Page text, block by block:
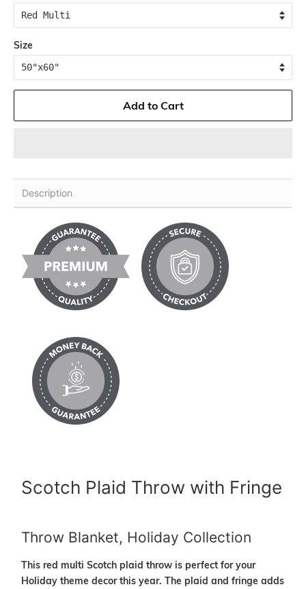
Size
Add to Cart
Description
Scotch Plaid Throw with Fringe
Throw Blanket, Holiday Collection
This red multi Scotch plaid throw is perfect for your
Holiday theme decor this year. The plaid and fringe adds